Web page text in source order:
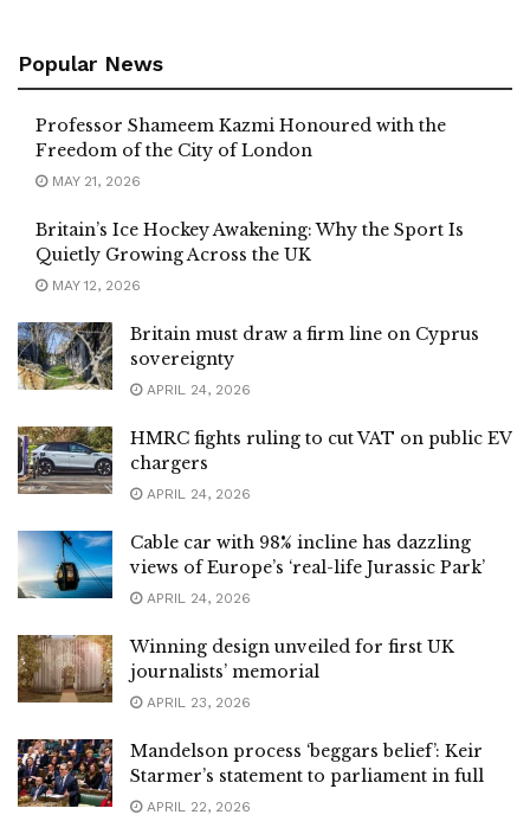
Popular News
Professor Shameem Kazmi Honoured with the
Freedom of the City of London
MAY 21, 2026
Britain’s Ice Hockey Awakening: Why the Sport Is
Quietly Growing Across the UK
MAY 12, 2026
Britain must draw a firm line on Cyprus
sovereignty
APRIL 24, 2026
HMRC fights ruling to cut VAT on public EV
chargers
APRIL 24, 2026
Cable car with 98% incline has dazzling
views of Europe’s ‘real-life Jurassic Park’
APRIL 24, 2026
Winning design unveiled for first UK
journalists’ memorial
APRIL 23, 2026
Mandelson process ‘beggars belief’: Keir
Starmer’s statement to parliament in full
APRIL 22, 2026